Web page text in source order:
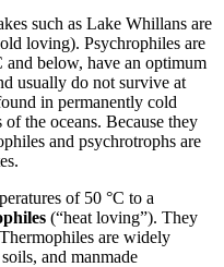
such as Lake Whillans are
loving). Psychrophiles are
and below, have an optimum
usually do not survive at
in permanently cold
the oceans. Because they
and psychrotrophs are
of 50 °C to a
(“heat loving”). They
are widely
and manmade